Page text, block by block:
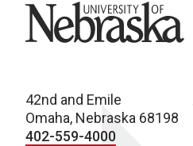
University of Nebraska
42nd and Emile
Omaha, Nebraska 68198
402-559-4000